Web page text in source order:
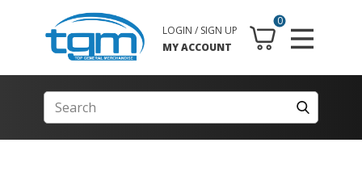
0
LOGIN / SIGN UP
MY ACCOUNT